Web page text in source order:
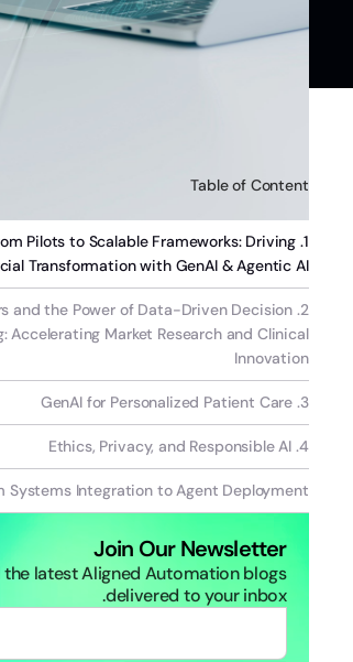
Table of Content
From Pilots to Scalable Frameworks: Driving
Transformation with GenAI & Agentic AI
and the Power of Data-Driven Decision
Accelerating Market Research and Clinical
Innovation
‍3. GenAI for Personalized Patient Care
4. Ethics, Privacy, and Responsible AI
Systems Integration to Agent Deployment
Join Our Newsletter
the latest Aligned Automation blogs
delivered to your inbox.